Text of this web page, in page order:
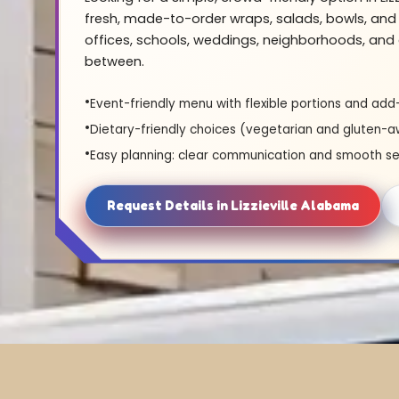
fresh, made-to-order wraps, salads, bowls,
offices, schools, weddings, neighborhoods, and
between.
Event-friendly menu with flexible portions and
Dietary-friendly choices (vegetarian and gluten-
Easy planning: clear communication and smooth
Request Details in Lizzieville Alabama